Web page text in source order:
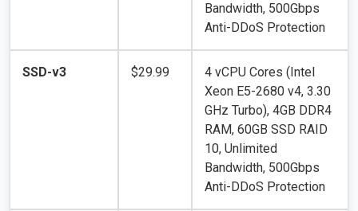
Bandwidth, 500Gbps
Anti-DDoS Protection
SSD-v3 $29.99
4 vCPU Cores (Intel
Xeon E5-2680 v4, 3.30
GHz Turbo), 4GB DDR4
RAM, 60GB SSD RAID
10, Unlimited
Bandwidth, 500Gbps
Anti-DDoS Protection